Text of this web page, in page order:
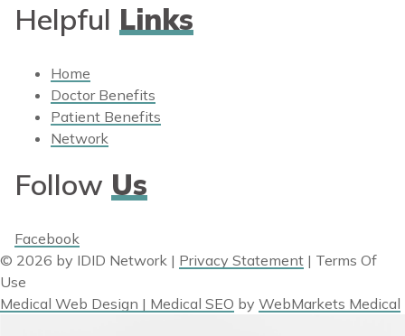
Helpful Links
Home
Doctor Benefits
Patient Benefits
Network
Follow Us
Facebook
© 2026 by IDID Network | Privacy Statement | Terms Of
Use
Medical Web Design | Medical SEO by WebMarkets Medical